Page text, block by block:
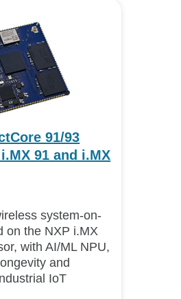
91/93
91 and i.MX
system-on-
on the NXP i.MX
with AI/ML NPU,
and
IoT